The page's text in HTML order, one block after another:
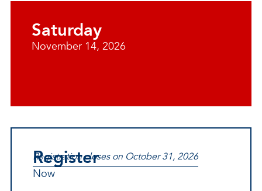
Saturday
November 14, 2026
Register
Now
Registration closes on October 31, 2026